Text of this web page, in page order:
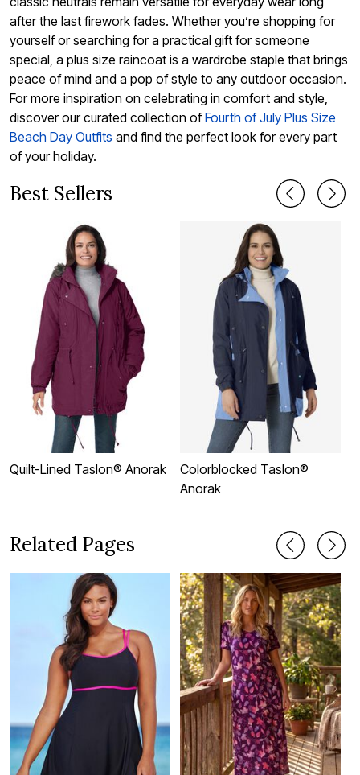
after the last firework fades. Whether you’re shopping for
yourself or searching for a practical gift for someone
special, a plus size raincoat is a wardrobe staple that brings
peace of mind and a pop of style to any outdoor occasion.
For more inspiration on celebrating in comfort and style,
discover our curated collection ofFourth of July Plus Size
Beach Day Outfits and find the perfect look for every part
of your holiday.
Best Sellers
Quilt-Lined Taslon® Anorak
Colorblocked Taslon®
Anorak
Related Pages